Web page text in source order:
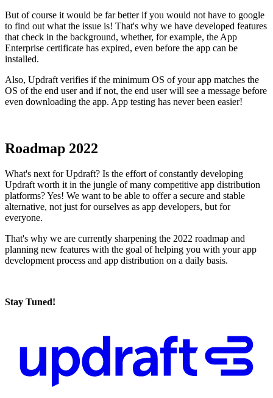
But of course it would be far better if you would not have to google
to find out what the issue is! That's why we have developed features
that check in the background, whether, for example, the App
Enterprise certificate has expired, even before the app can be
installed.
Also, Updraft verifies if the minimum OS of your app matches the
OS of the end user and if not, the end user will see a message before
even downloading the app. App testing has never been easier!
Roadmap 2022
What's next for Updraft? Is the effort of constantly developing
Updraft worth it in the jungle of many competitive app distribution
platforms? Yes! We want to be able to offer a secure and stable
alternative, not just for ourselves as app developers, but for
everyone.
That's why we are currently sharpening the 2022 roadmap and
planning new features with the goal of helping you with your app
development process and app distribution on a daily basis.
Stay Tuned!